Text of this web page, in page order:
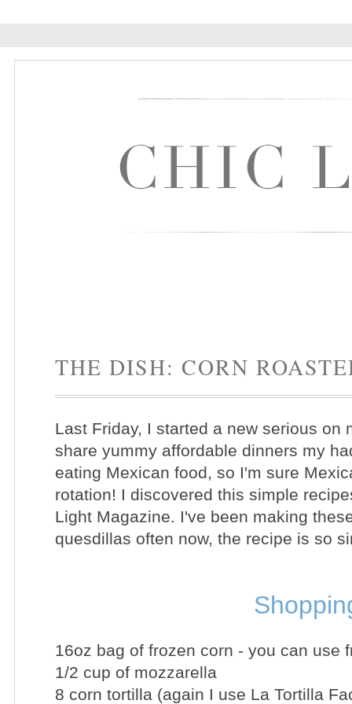
THE DISH: CORN
Last Friday, I started a new serious on
share yummy affordable dinners my
eating Mexican food, so I'm sure
rotation! I discovered this simple
Light Magazine. I've been making
quesdillas often now, the recipe is so
16oz bag of frozen corn - you can use
1/2 cup of mozzarella
8 corn tortilla (again I use La Tortilla